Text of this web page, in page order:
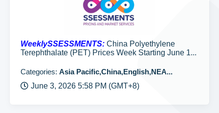
WeeklySSESSMENTS: China Polyethylene
Terephthalate (PET) Prices Week Starting June 1...
Categories: Asia Pacific,China,English,NEA...
June 3, 2026 5:58 PM (GMT+8)